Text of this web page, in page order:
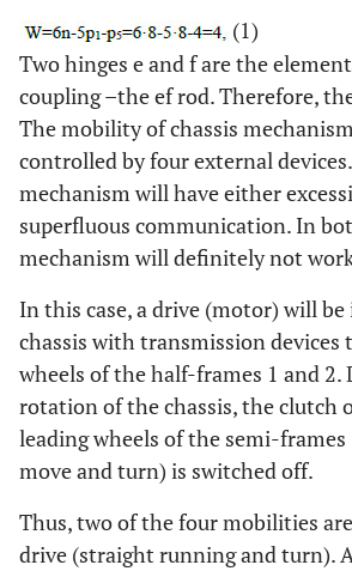
(1)
Two hinges e and f are the
coupling –the ef rod. Therefore,
The mobility of chassis
controlled by four external
mechanism will have either
superfluous communication. In
mechanism will definitely not
In this case, a drive (motor) will
chassis with transmission
wheels of the half-frames 1 and 2.
rotation of the chassis, the clutch
leading wheels of the semi-frames
move and turn) is switched off.
Thus, two of the four mobilities
drive (straight running and turn).